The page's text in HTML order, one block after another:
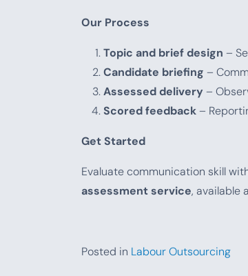
Our Process
Topic and brief design –
Candidate briefing –
Assessed delivery –
Scored feedback–
Get Started
Evaluate communication skill
assessment service, available
Posted in Labour Outsourcing